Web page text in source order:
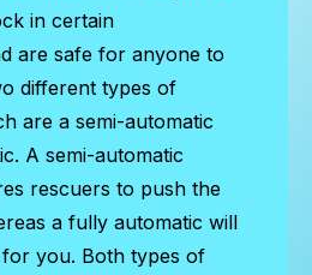
in certain
are safe for anyone to
different types of
are a semi-automatic
A semi-automatic
rescuers to push the
a fully automatic will
you. Both types of